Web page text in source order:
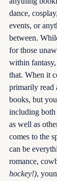
dance,
events, or
between.
for those
within
that. When it
primarily read
books, but
including both
as well as
comes to the
can be
romance,
hockey!),